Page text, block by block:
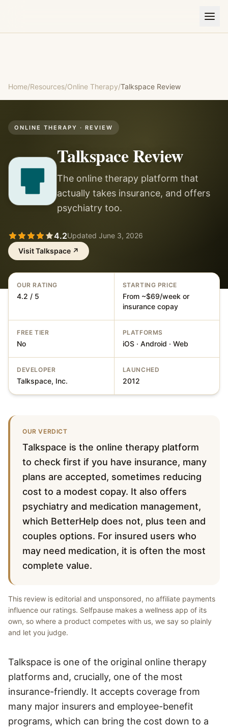
Home/Resources/Online Therapy/Talkspace Review
ONLINE THERAPY · REVIEW
TalkspaceReview
The online therapy platform that
actually takes insurance, and offers
psychiatry too.
4.2Updated June 3, 2026
VisitTalkspace ↗
OUR RATING
4.2 / 5
STARTING PRICE
From ~$69/week or
insurance copay
FREE TIER
No
PLATFORMS
iOS · Android · Web
DEVELOPER
Talkspace, Inc.
LAUNCHED
2012
OUR VERDICT
Talkspace is the online therapy platform
to check first if you have insurance, many
plans are accepted, sometimes reducing
cost to a modest copay. It also offers
psychiatry and medication management,
which BetterHelp does not, plus teen and
couples options. For insured users who
may need medication, it is often the most
complete value.
This review is editorial and unsponsored, no affiliate payments
influence our ratings. Selfpause makes a wellness app of its
own, so where a product competes with us, we say so plainly
and let you judge.
Talkspace is one of the original online therapy
platforms and, crucially, one of the most
insurance-friendly. It accepts coverage from
many major insurers and employee-benefit
programs, which can bring the cost down to a